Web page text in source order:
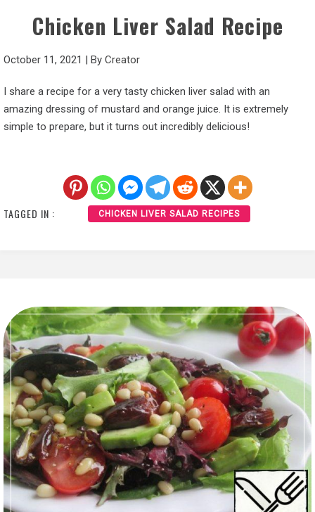
Chicken Liver Salad Recipe
October 11, 2021 | By Creator
I share a recipe for a very tasty chicken liver salad with an
amazing dressing of mustard and orange juice. It is extremely
simple to prepare, but it turns out incredibly delicious!
TAGGED IN : CHICKEN LIVER SALAD RECIPES